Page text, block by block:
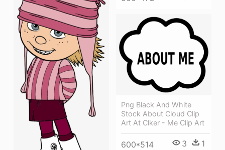
Png Black And White
Stock About Cloud Clip
Art At Clker - Me Clip Art
600*514 3 1